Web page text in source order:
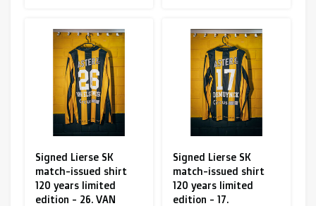
Signed Lierse SK
match-issued shirt
120 years limited
edition - 26. VAN
Signed Lierse SK
match-issued shirt
120 years limited
edition - 17.